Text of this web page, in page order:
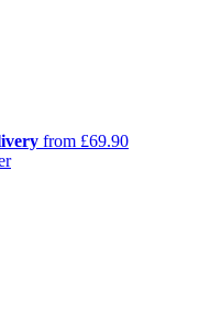
from £69.90